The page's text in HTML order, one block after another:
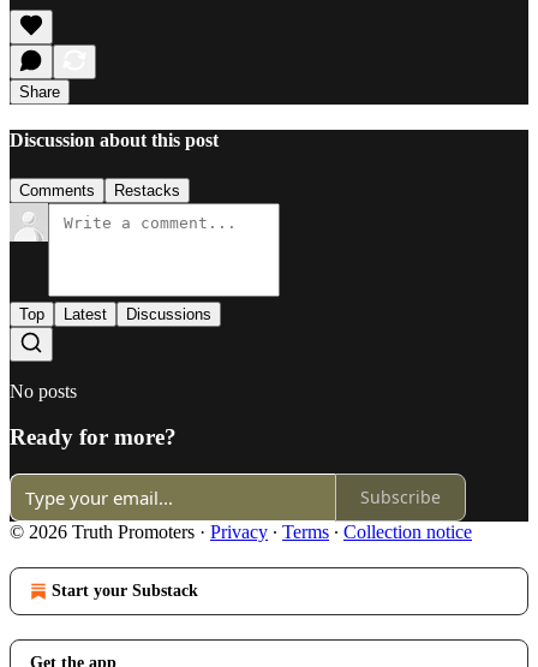
Share
Discussion about this post
Comments Restacks
Top Latest Discussions
No posts
Ready for more?
Subscribe
© 2026 Truth Promoters · Privacy ∙ Terms ∙ Collection notice
Start your Substack
Get the app